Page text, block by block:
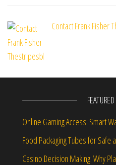
Contact Frank Fisher
Online Gaming Access: Smart
Food Packaging Tubes for Safe
Casino Decision Making: Why